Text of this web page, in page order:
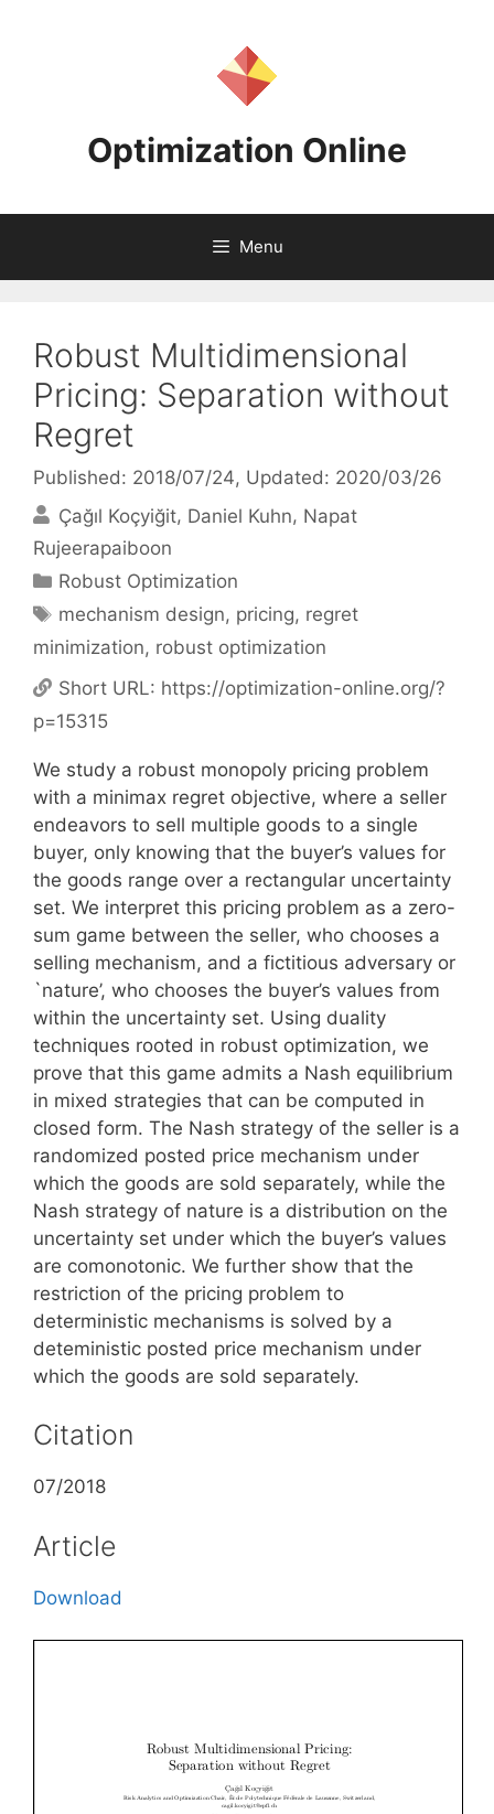
Optimization Online
Menu
Robust Multidimensional
Pricing: Separation without
Regret
Published: 2018/07/24, Updated: 2020/03/26
Çağıl Koçyiğit Daniel Kuhn Napat
Rujeerapaiboon
Categories
Robust Optimization
Tags
mechanism design, pricing, regret
minimization, robust optimization
Short URL: https://optimization-online.org/?
p=15315
We study a robust monopoly pricing problem
with a minimax regret objective, where a seller
endeavors to sell multiple goods to a single
buyer, only knowing that the buyer’s values for
the goods range over a rectangular uncertainty
set. We interpret this pricing problem as a zero-
sum game between the seller, who chooses a
selling mechanism, and a fictitious adversary or
`nature’, who chooses the buyer’s values from
within the uncertainty set. Using duality
techniques rooted in robust optimization, we
prove that this game admits a Nash equilibrium
in mixed strategies that can be computed in
closed form. The Nash strategy of the seller is a
randomized posted price mechanism under
which the goods are sold separately, while the
Nash strategy of nature is a distribution on the
uncertainty set under which the buyer’s values
are comonotonic. We further show that the
restriction of the pricing problem to
deterministic mechanisms is solved by a
deteministic posted price mechanism under
which the goods are sold separately.
Citation
07/2018
Article
Download